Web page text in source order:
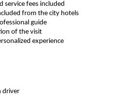
service fees included
from the city hotels
guide
of the visit
experience
driver